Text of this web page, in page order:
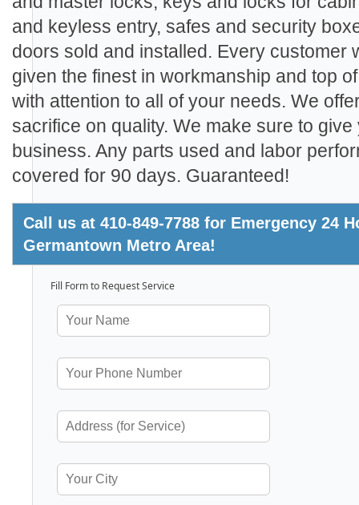
and keyless entry, safes and security
doors sold and installed. Every customer
given the finest in workmanship and top
with attention to all of your needs. We
sacrifice on quality. We make sure to
business. Any parts used and labor
covered for 90 days. Guaranteed!
Call us at 410-849-7788 for Emergency 24
Germantown Metro Area!
Fill Form to Request Service